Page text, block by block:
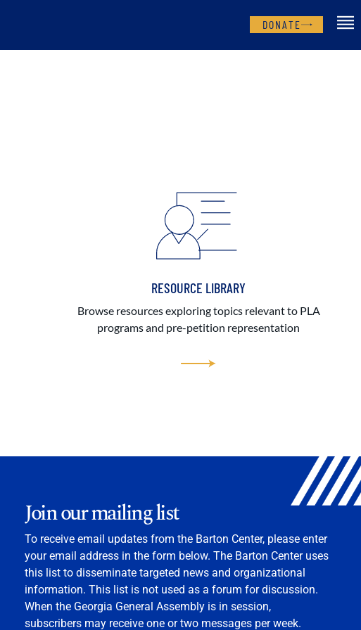
DONATE
RESOURCE LIBRARY
Browse resources exploring topics relevant to PLA
programs and pre-petition representation
Join our mailing list
To receive email updates from the Barton Center, please enter
your email address in the form below. The Barton Center uses
this list to disseminate targeted news and organizational
information. This list is not used as a forum for discussion.
When the Georgia General Assembly is in session,
subscribers may receive one or two messages per week.